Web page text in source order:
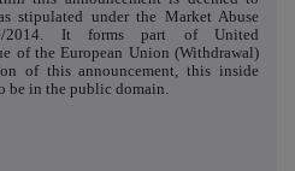
stipulated under the Market Abuse
2014. It forms part of United
of the European Union (Withdrawal)
of this announcement, this inside
be in the public domain.